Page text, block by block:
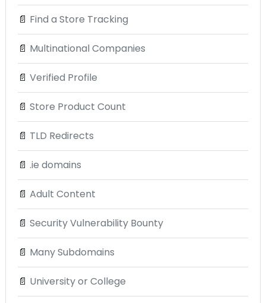
📄 Find a Store Tracking
📄 Multinational Companies
📄 Verified Profile
📄 Store Product Count
📄 TLD Redirects
📄 .ie domains
📄 Adult Content
📄 Security Vulnerability Bounty
📄 Many Subdomains
📄 University or College